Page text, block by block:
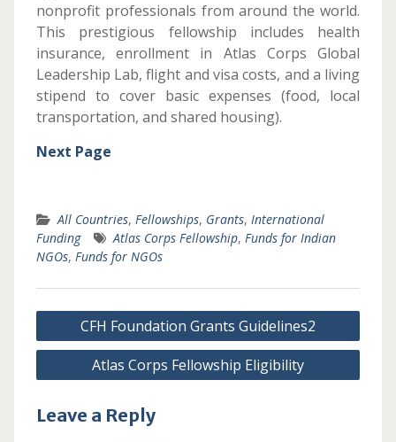
nonprofit professionals from around the world.
This prestigious fellowship includes health
insurance, enrollment in Atlas Corps Global
Leadership Lab, flight and visa costs, and a living
stipend to cover basic expenses (food, local
transportation, and shared housing).
Next Page
All Countries, Fellowships, Grants, International
Funding
Atlas Corps Fellowship, Funds for Indian
NGOs, Funds for NGOs
Post
navigation
CFH Foundation Grants Guidelines2
Atlas Corps Fellowship Eligibility
Leave a Reply